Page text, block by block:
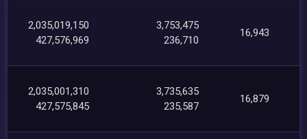
2,035,019,150
427,576,969
3,753,475
236,710
16,943
2,035,001,310
427,575,845
3,735,635
235,587
16,879